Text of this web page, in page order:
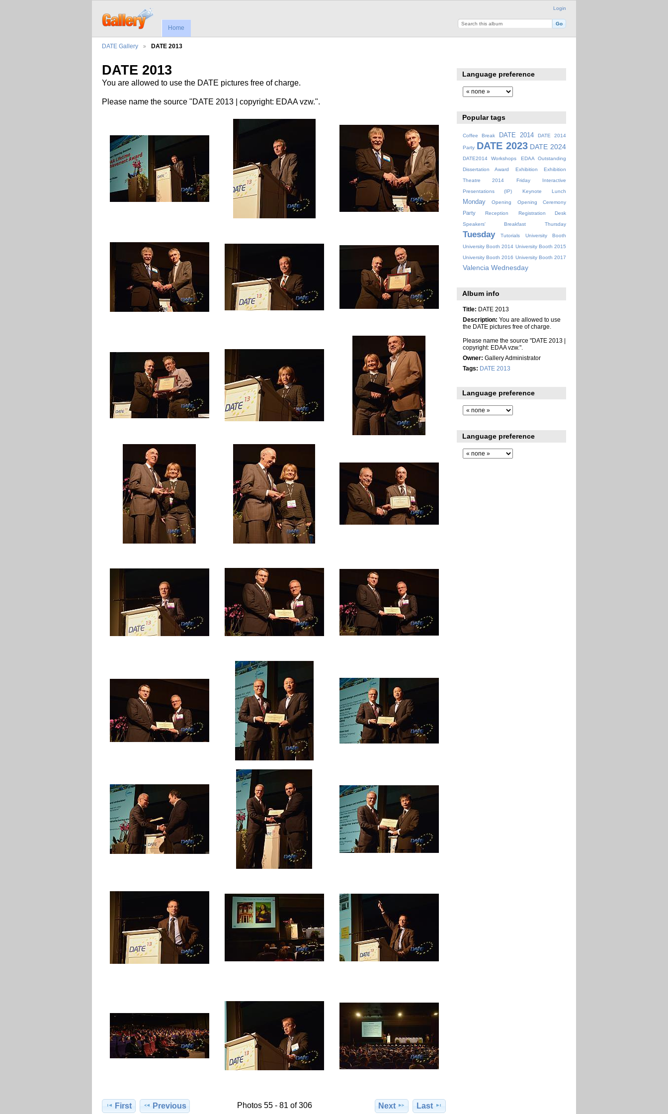
Login
Home
DATE Gallery DATE 2013
DATE 2013
You are allowed to use the DATE pictures free of charge.
Please name the source "DATE 2013 | copyright: EDAA vzw.".
First Previous Photos 55 - 81 of 306 Next Last
Language preference
Popular tags
Coffee Break DATE 2014 DATE 2014
Party DATE 2023 DATE 2024
DATE2014 Workshops
EDAA Outstanding
Dissertation Award
Exhibition
Exhibition
Theatre 2014
Friday
Interactive
Presentations (IP)
Keynote Lunch
Monday Opening Opening Ceremony
Party Reception
Registration Desk
Speakers' Breakfast
Thursday
Tuesday Tutorials
University Booth
University Booth 2014 University Booth 2015
University Booth 2016 University Booth 2017
Valencia Wednesday
Album info
Title: DATE 2013
Description: You are allowed to use
the DATE pictures free of charge.
Please name the source "DATE 2013 |
copyright: EDAA vzw.".
Owner: Gallery Administrator
Tags: DATE 2013
Language preference
Language preference